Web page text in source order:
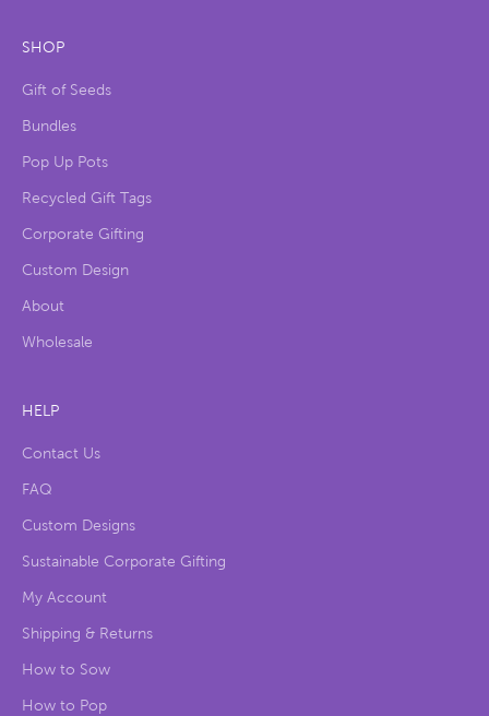
SHOP
Gift of Seeds
Bundles
Pop Up Pots
Recycled Gift Tags
Corporate Gifting
Custom Design
About
Wholesale
HELP
Contact Us
FAQ
Custom Designs
Sustainable Corporate Gifting
My Account
Shipping & Returns
How to Sow
How to Pop